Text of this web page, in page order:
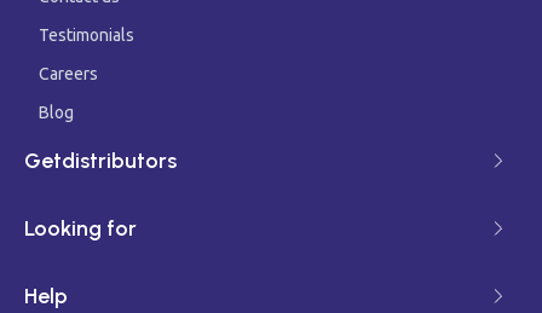
Testimonials
Careers
Blog
Getdistributors
Looking for
Help